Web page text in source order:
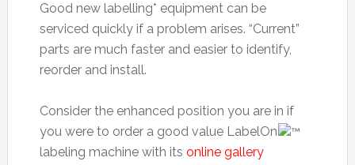
Good new labelling* equipment can be
serviced quickly if a problem arises. “Current”
parts are much faster and easier to identify,
reorder and install.
Consider the enhanced position you are in if
you were to order a good value LabelOn
labeling machine with its online gallery